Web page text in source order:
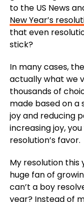
to the US News
New Year’s
that even
stick?
In many cases,
actually what we
thousands of
made based on a
joy and reducing
increasing joy,
resolution’s favor.
My resolution this
huge fan of
can’t a boy
year? Instead of